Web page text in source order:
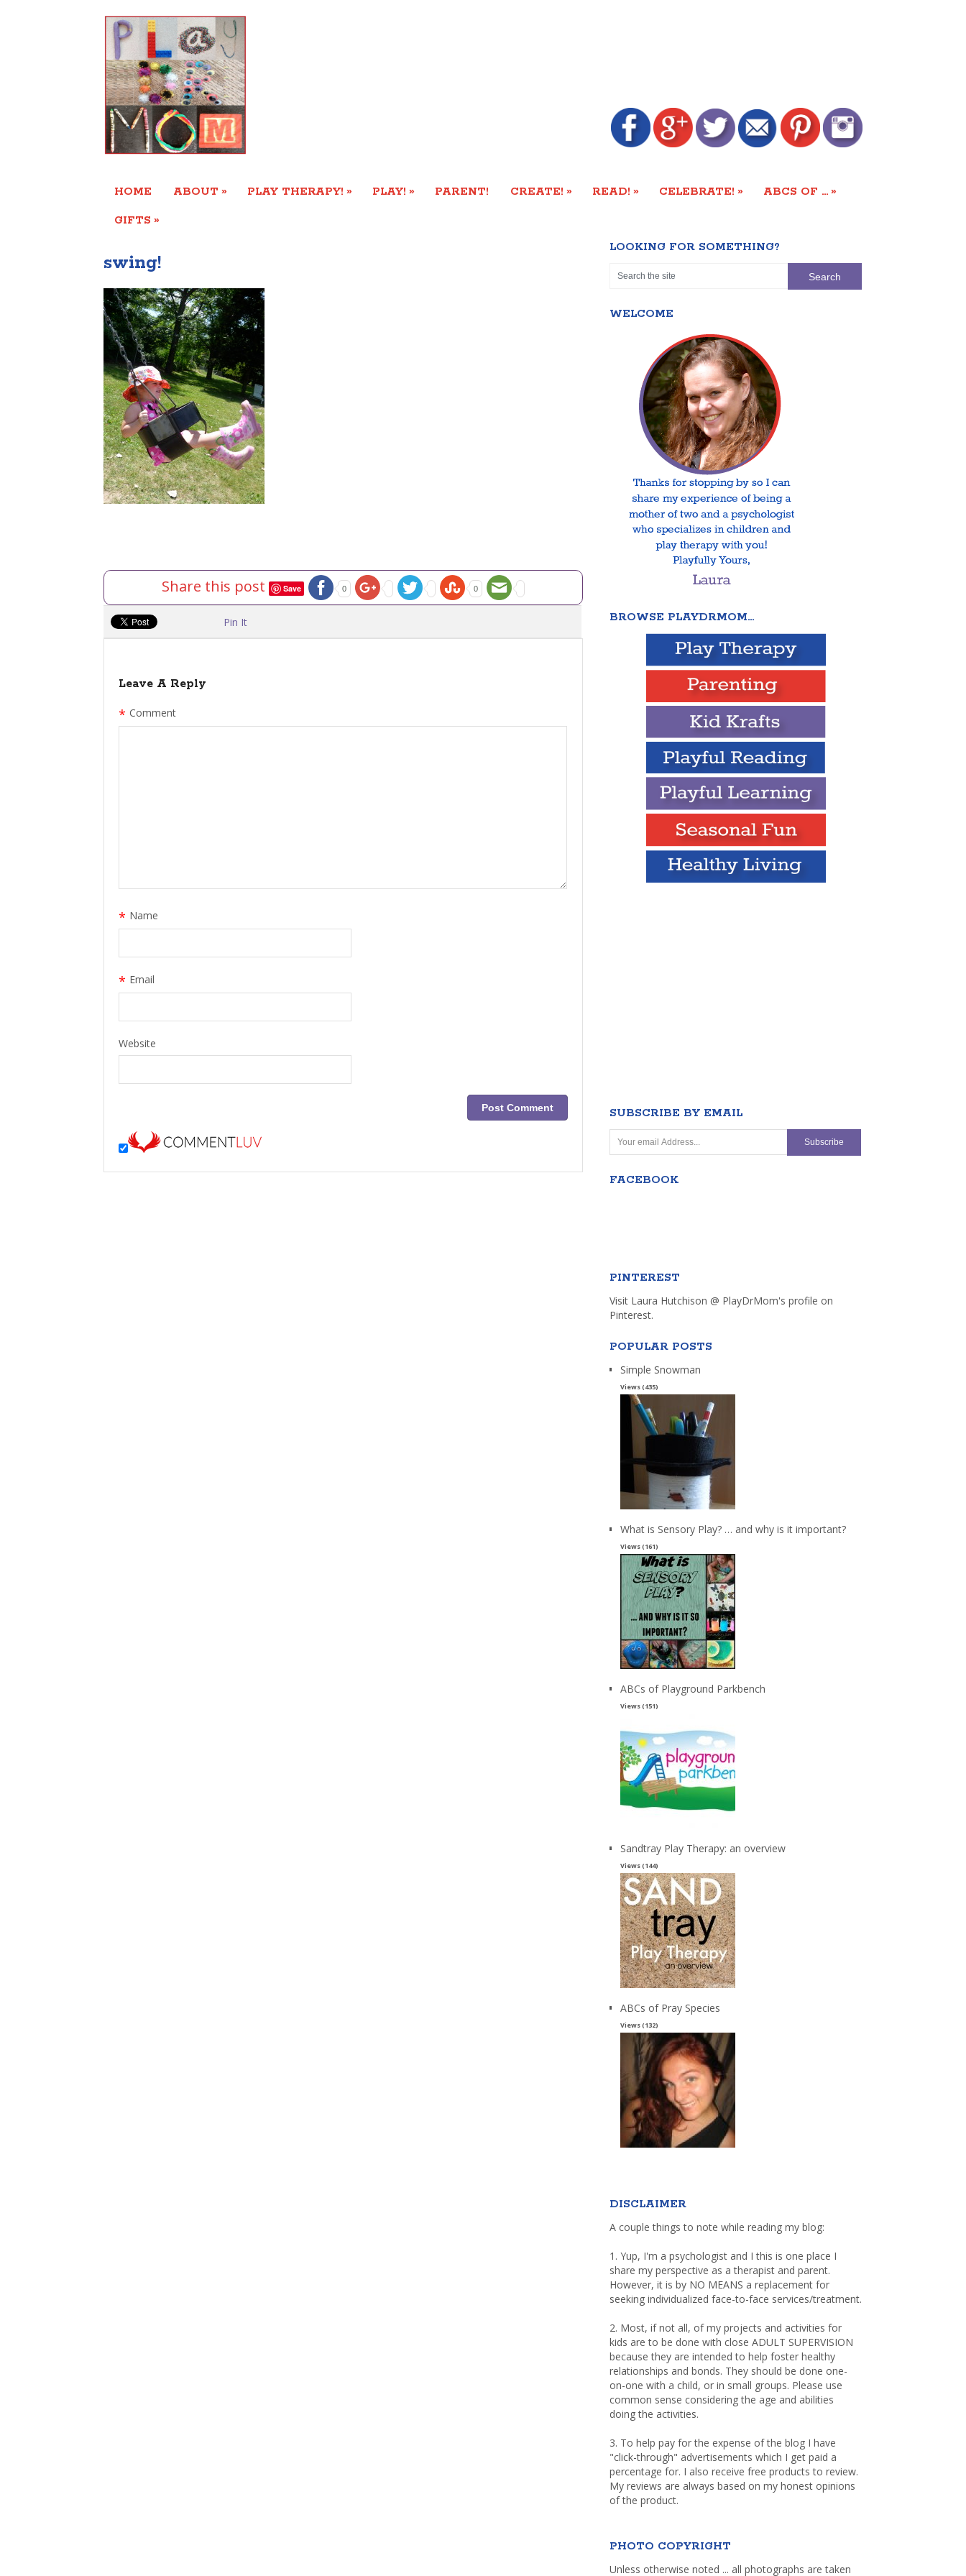
HOME ABOUT » PLAY THERAPY! » PLAY! » PARENT! CREATE! » READ! » CELEBRATE! » ABCS OF … »
GIFTS »
swing!
Share this post Save 0 0
Pin It
Leave A Reply
Comment
*
Name
*
Email
*
Website
LOOKING FOR SOMETHING?
WELCOME
BROWSE PLAYDRMOM…
SUBSCRIBE BY EMAIL
FACEBOOK
PINTEREST
Visit Laura Hutchison @ PlayDrMom's profile on
Pinterest.
POPULAR POSTS
Simple Snowman
Views (435)
What is Sensory Play? … and why is it important?
Views (161)
ABCs of Playground Parkbench
Views (151)
Sandtray Play Therapy: an overview
Views (144)
ABCs of Pray Species
Views (132)
DISCLAIMER
A couple things to note while reading my blog:
1. Yup, I'm a psychologist and I this is one place I
share my perspective as a therapist and parent.
However, it is by NO MEANS a replacement for
seeking individualized face-to-face services/treatment.
2. Most, if not all, of my projects and activities for
kids are to be done with close ADULT SUPERVISION
because they are intended to help foster healthy
relationships and bonds. They should be done one-
on-one with a child, or in small groups. Please use
common sense considering the age and abilities
doing the activities.
3. To help pay for the expense of the blog I have
"click-through" advertisements which I get paid a
percentage for. I also receive free products to review.
My reviews are always based on my honest opinions
of the product.
PHOTO COPYRIGHT
Unless otherwise noted ... all photographs are taken